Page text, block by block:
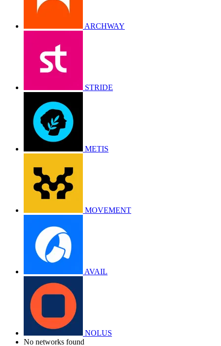
ARCHWAY
STRIDE
METIS
MOVEMENT
AVAIL
NOLUS
No networks found